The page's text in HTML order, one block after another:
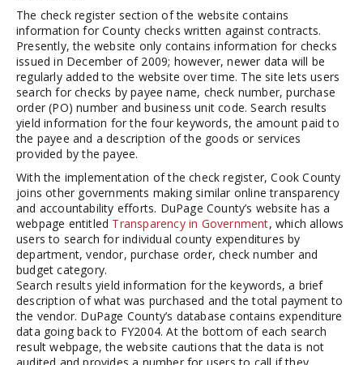
The check register section of the website contains
information for County checks written against contracts.
Presently, the website only contains information for checks
issued in December of 2009; however, newer data will be
regularly added to the website over time. The site lets users
search for checks by payee name, check number, purchase
order (PO) number and business unit code. Search results
yield information for the four keywords, the amount paid to
the payee and a description of the goods or services
provided by the payee.
With the implementation of the check register, Cook County
joins other governments making similar online transparency
and accountability efforts. DuPage County’s website has a
webpage entitled Transparency in Government, which allows
users to search for individual county expenditures by
department, vendor, purchase order, check number and
budget category.
Search results yield information for the keywords, a brief
description of what was purchased and the total payment to
the vendor. DuPage County’s database contains expenditure
data going back to FY2004. At the bottom of each search
result webpage, the website cautions that the data is not